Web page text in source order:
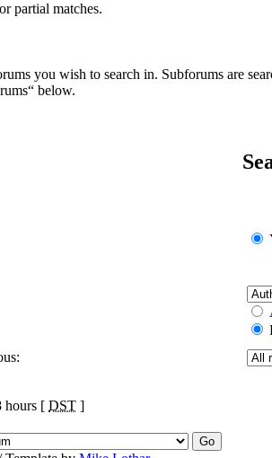
partial matches.
you wish to search in. Subforums are
below.
hours [ DST ]